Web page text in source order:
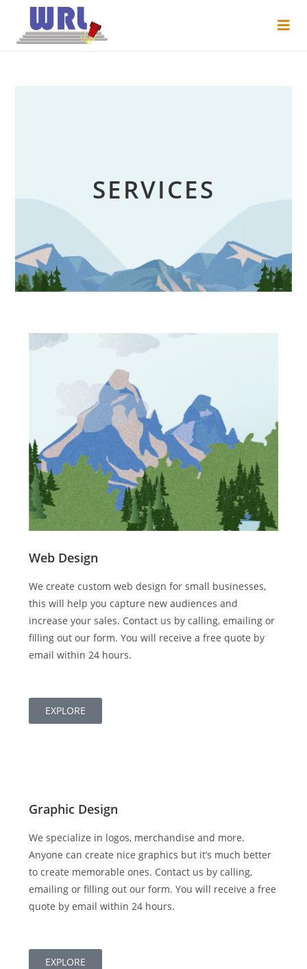
SERVICES
Web Design
We create custom web design for small businesses,
this will help you capture new audiences and
increase your sales. Contact us by calling, emailing or
filling out our form. You will receive a free quote by
email within 24 hours.
EXPLORE
Graphic Design
We specialize in logos, merchandise and more.
Anyone can create nice graphics but it’s much better
to create memorable ones. Contact us by calling,
emailing or filling out our form. You will receive a free
quote by email within 24 hours.
EXPLORE